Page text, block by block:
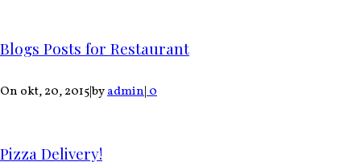
Blogs Posts for Restaurant
On okt, 20, 2015byadmin0
Pizza Delivery!